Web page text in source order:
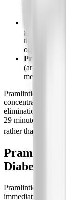
slowly, so
feel full
glucagon
that occurs
output.
Promotes
(area
mechanism
Pramlintide has a
concentration is
elimination half-life
29 minutes), which
rather than once
Pramlintide
Diabetes
Pramlintide is
immediately before